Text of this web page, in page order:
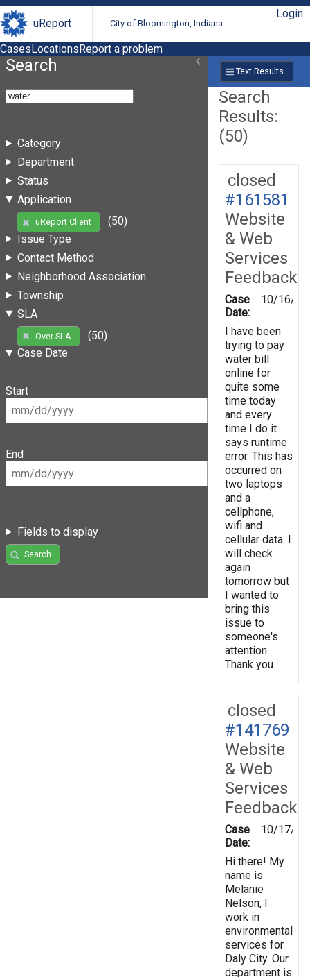
uReport City of Bloomington, Indiana
Login
CasesLocationsReport a problem
Search
Category
Department
Status
Application
uReport Client
(50)
Issue Type
Contact Method
Neighborhood Association
Township
SLA
Over SLA
(50)
Case Date
Start
End
Fields to display
Search
Text Results
Search
Results:
(50)
closed
#161581
Website
& Web
Services
Feedback
Case
Date:
10/16/
I have been
trying to pay
water bill
online for
quite some
time today
and every
time I do it
says runtime
error. This has
occurred on
two laptops
and a
cellphone,
wifi and
cellular data. I
will check
again
tomorrow but
I wanted to
bring this
issue to
someone's
attention.
Thank you.
closed
#141769
Website
& Web
Services
Feedback
Case
Date:
10/17/
Hi there! My
name is
Melanie
Nelson, I
work in
environmental
services for
Daly City. Our
department is